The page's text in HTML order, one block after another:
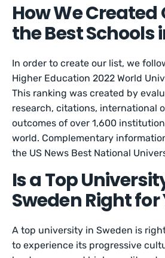
How We Created
the Best Schools
In order to create our list, we
Higher Education 2022 World
This ranking was created by
research, citations, international
outcomes of over 1,600
world. Complementary
the US News Best National
Is a Top
Sweden Right for
A top university in Sweden is
to experience its progressive